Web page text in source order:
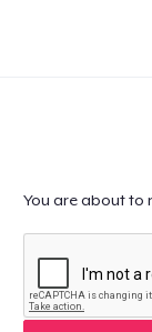
You are about to